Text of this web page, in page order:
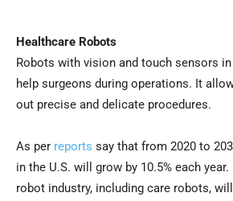
Healthcare Robots
Robots with vision and touch sensors
help surgeons during operations. It
out precise and delicate procedures.
As per reports say that from 2020 to
in the U.S. will grow by 10.5% each year.
robot industry, including care robots,